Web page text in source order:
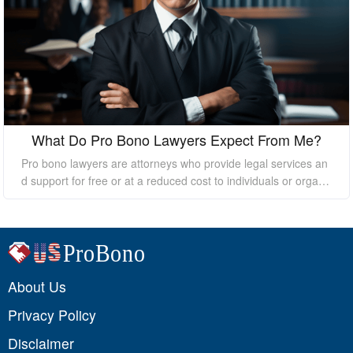
What Do Pro Bono Lawyers Expect From Me?
Pro bono lawyers are attorneys who provide legal services an
d support for free or at a reduced cost to individuals or organi
essential to understand that they still expect certain things fro
m their clients to ensure a successful outcome. In this essay, I
will discuss what pro bono lawyers expect from their clients.
About Us
Privacy Policy
Disclaimer